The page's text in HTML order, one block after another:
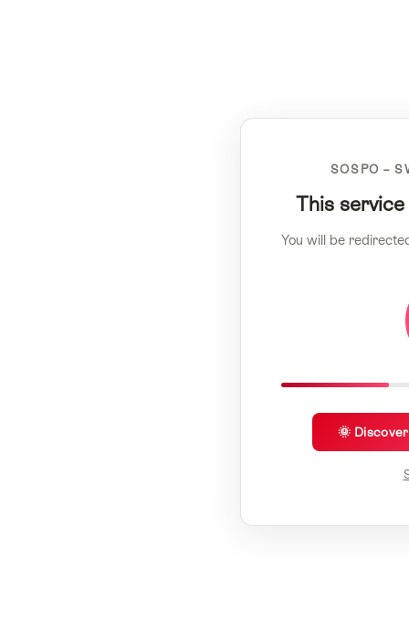
SOSPO –
This
You will be
🌞